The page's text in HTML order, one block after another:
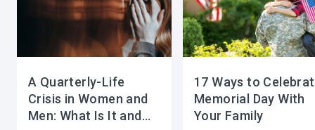
A Quarterly-Life
Crisis in Women and
Men: What Is It and
17 Ways to
Memorial Day With
Your Family